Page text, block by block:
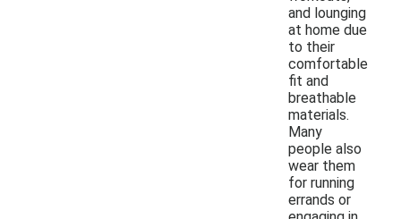
and lounging
at home due
to their
comfortable
fit and
breathable
materials.
Many
people also
wear them
for running
errands or